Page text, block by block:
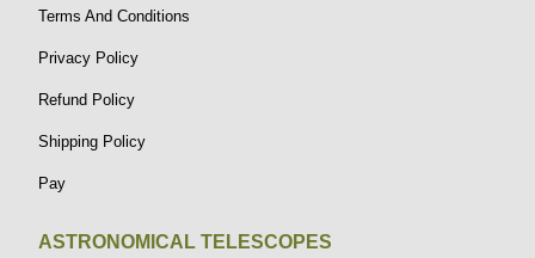
Terms And Conditions
Privacy Policy
Refund Policy
Shipping Policy
Pay
ASTRONOMICAL TELESCOPES